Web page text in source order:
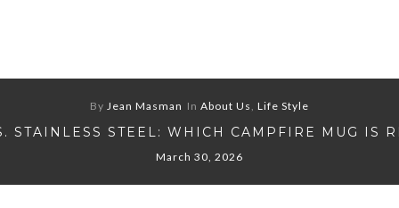
By Jean Masman In About Us, Life Style
STAINLESS STEEL: WHICH CAMPFIRE MUG IS
March 30, 2026